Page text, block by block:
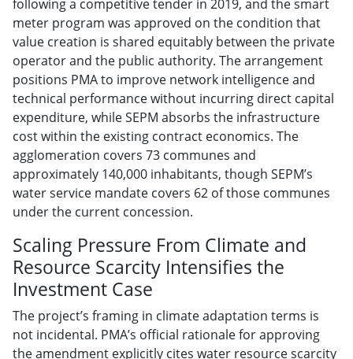
following a competitive tender in 2019, and the smart
meter program was approved on the condition that
value creation is shared equitably between the private
operator and the public authority. The arrangement
positions PMA to improve network intelligence and
technical performance without incurring direct capital
expenditure, while SEPM absorbs the infrastructure
cost within the existing contract economics. The
agglomeration covers 73 communes and
approximately 140,000 inhabitants, though SEPM’s
water service mandate covers 62 of those communes
under the current concession.
Scaling Pressure From Climate and
Resource Scarcity Intensifies the
Investment Case
The project’s framing in climate adaptation terms is
not incidental. PMA’s official rationale for approving
the amendment explicitly cites water resource scarcity